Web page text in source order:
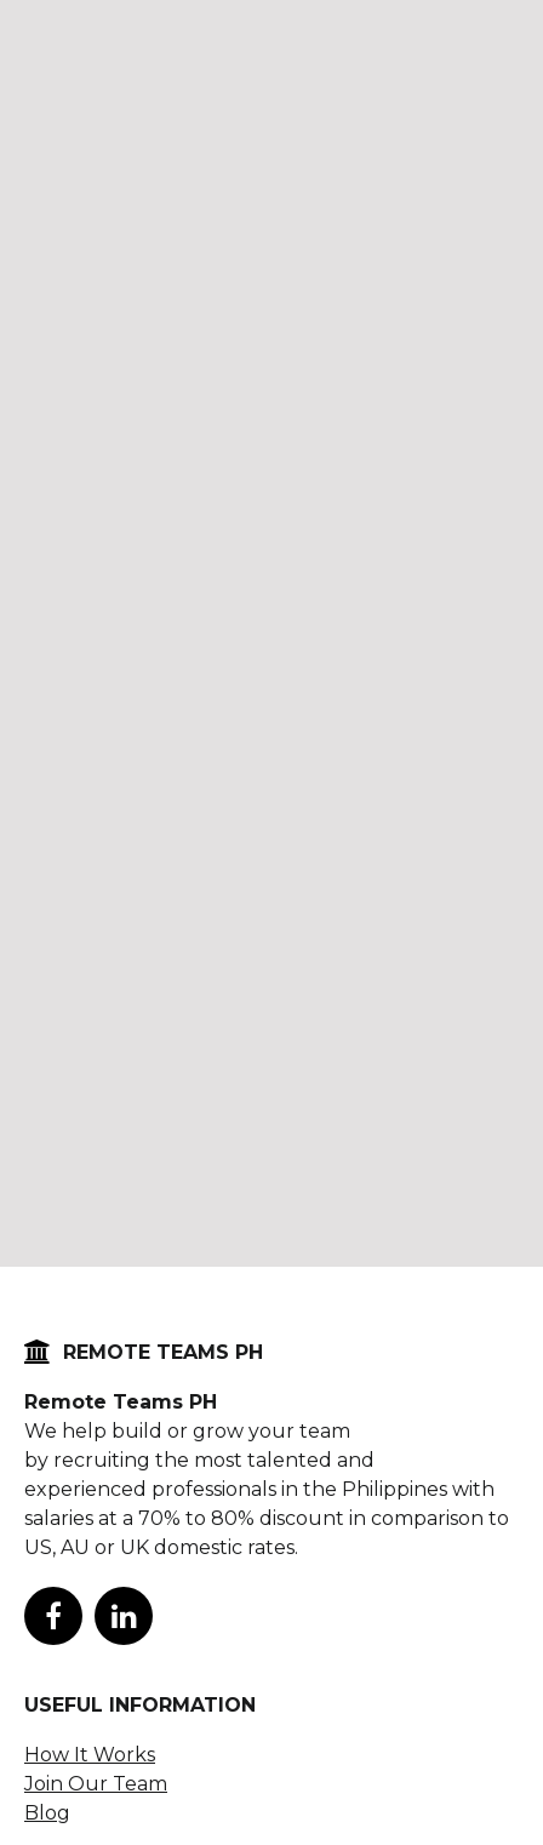
 REMOTE TEAMS PH
Remote Teams PH
We help build or grow your team
by recruiting the most talented and
experienced professionals in the Philippines with
salaries at a 70% to 80% discount in comparison to
US, AU or UK domestic rates.
 
USEFUL INFORMATION
How It Works
Join Our Team
Blog